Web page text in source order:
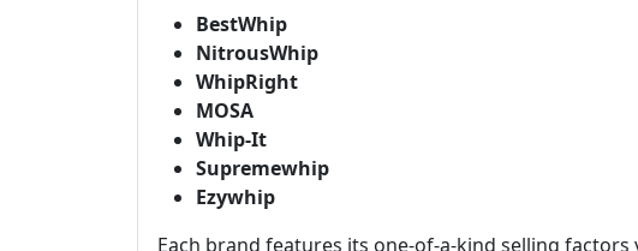
BestWhip
NitrousWhip
WhipRight
MOSA
Whip-It
Supremewhip
Ezywhip
Each brand features its one-of-a-kind selling